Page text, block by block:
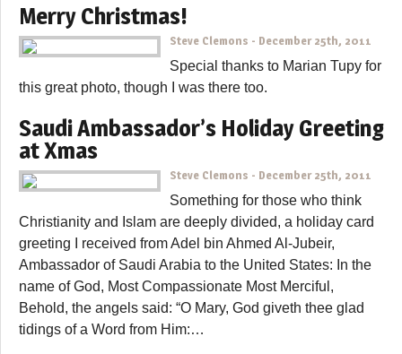
Merry Christmas!
Steve Clemons - December 25th, 2011
Special thanks to Marian Tupy for
this great photo, though I was there too.
Saudi Ambassador’s Holiday Greeting
at Xmas
Steve Clemons - December 25th, 2011
Something for those who think
Christianity and Islam are deeply divided, a holiday card
greeting I received from Adel bin Ahmed Al-Jubeir,
Ambassador of Saudi Arabia to the United States: In the
name of God, Most Compassionate Most Merciful,
Behold, the angels said: “O Mary, God giveth thee glad
tidings of a Word from Him:…